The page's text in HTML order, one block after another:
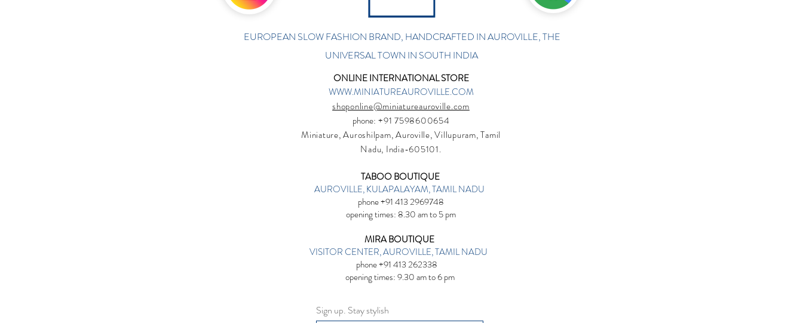
EUROPEAN SLOW FASHION BRAND, HANDCRAFTED IN AUROVILLE, THE
UNIVERSAL TOWN IN SOUTH INDIA
ONLINE INTERNATIONAL STORE
WWW.MINIATUREAUROVILLE.COM
shoponline@miniatureauroville.com
phone: +91 7598600654
Miniature, Auroshilpam, Auroville, Villupuram, Tamil
Nadu, India-605101.
TABOO BOUTIQUE
AUROVILLE, KULAPALAYAM, TAMIL NADU
phone +91 413 2969748
opening times: 8.30 am to 5 pm
MIRA BOUTIQUE
VISITOR CENTER, AUROVILLE, TAMIL NADU
phone +91 413 262338
opening times: 9.30 am to 6 pm
Sign up. Stay stylish